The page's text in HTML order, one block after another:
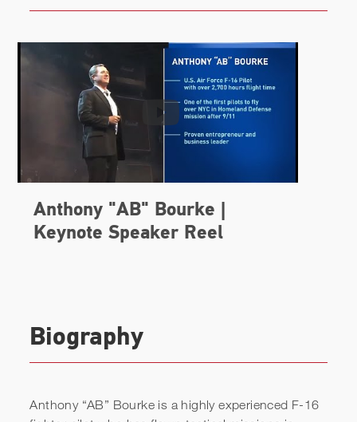
Biography
Anthony “AB” Bourke is a highly experienced F-16